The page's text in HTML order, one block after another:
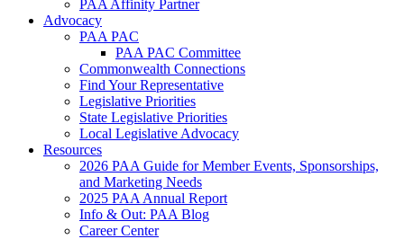
PAA Affinity Partner
Advocacy
PAA PAC
PAA PAC Committee
Commonwealth Connections
Find Your Representative
Legislative Priorities
State Legislative Priorities
Local Legislative Advocacy
Resources
2026 PAA Guide for Member Events, Sponsorships,
and Marketing Needs
2025 PAA Annual Report
Info & Out: PAA Blog
Career Center